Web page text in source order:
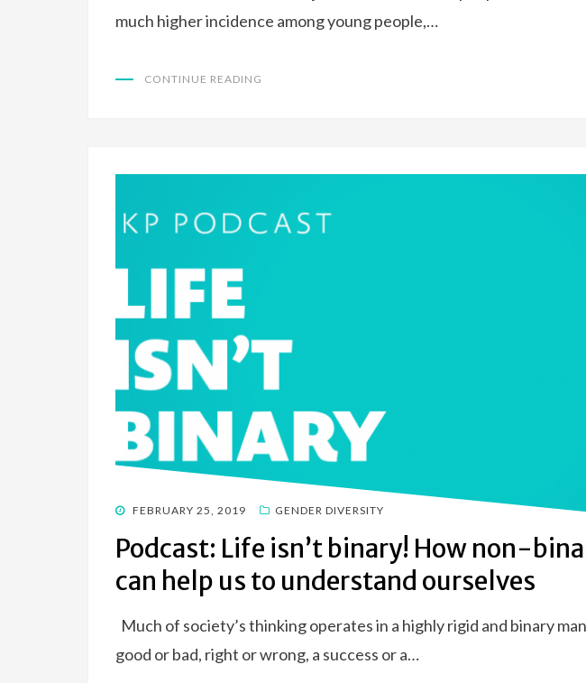
much higher incidence among young people,…
CONTINUE READING
POSTED
FEBRUARY 25, 2019 GENDER DIVERSITY
Podcast: Life isn’t binary! How non-
can help us to understand ourselves
Much of society’s thinking operates in a highly rigid and binary
good or bad, right or wrong, a success or a…